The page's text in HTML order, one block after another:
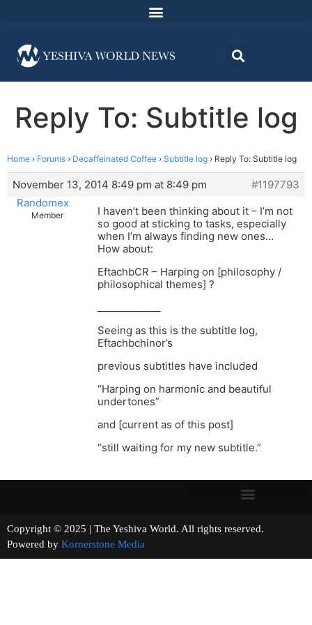
Reply To: Subtitle log
Home › Forums › Decaffeinated Coffee › Subtitle log › Reply To: Subtitle log
November 13, 2014 8:49 pm at 8:49 pm
#1197793
Randomex
Member
I haven’t been thinking about it – I’m not
so good at sticking to tasks, especially
when I’m always finding new ones…
How about:
EftachbCR – Harping on [philosophy /
philosophical themes] ?
Seeing as this is the subtitle log,
Eftachbchinor’s
previous subtitles have included
“Harping on harmonic and beautiful
undertones”
and [current as of this post]
“still waiting for my new subtitle.”
Copyright © 2025 | The Yeshiva World. All rights reserved.
Powered by Kornerstone Media